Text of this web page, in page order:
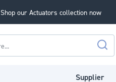
Shop our Actuators collection now
Supplier